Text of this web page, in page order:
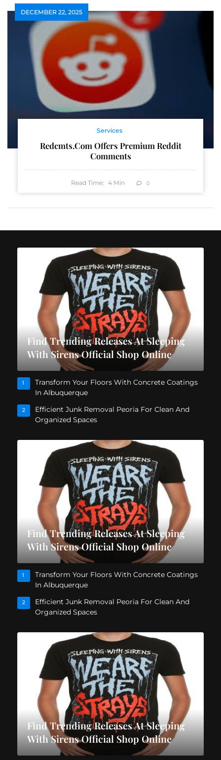
DECEMBER 22, 2025
Services
Redcmts.com Offers Premium Reddit
Comments
Read Time: 4 Min 0
Find Trending Releases At Sleeping
With Sirens Official Shop Online
1
Transform Your Floors With Concrete Coatings
In Albuquerque
2
Efficient Junk Removal Peoria For Clean And
Organized Spaces
Find Trending Releases At Sleeping
With Sirens Official Shop Online
1
Transform Your Floors With Concrete Coatings
In Albuquerque
2
Efficient Junk Removal Peoria For Clean And
Organized Spaces
Find Trending Releases At Sleeping
With Sirens Official Shop Online